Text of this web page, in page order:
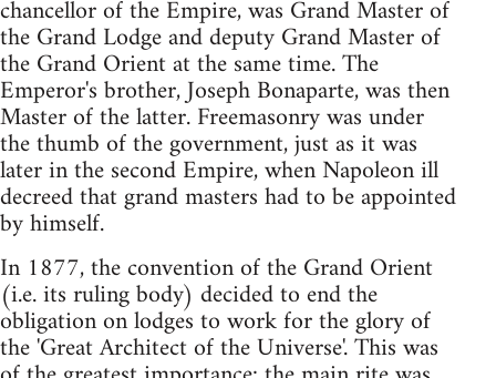
chancellor of the Empire, was Grand Master of
the Grand Lodge and deputy Grand Master of
the Grand Orient at the same time. The
Emperor's brother, Joseph Bonaparte, was then
Master of the latter. Freemasonry was under
the thumb of the government, just as it was
later in the second Empire, when Napoleon ill
decreed that grand masters had to be appointed
by himself.
In 1877, the convention of the Grand Orient
(i.e. its ruling body) decided to end the
obligation on lodges to work for the glory of
the 'Great Architect of the Universe'. This was